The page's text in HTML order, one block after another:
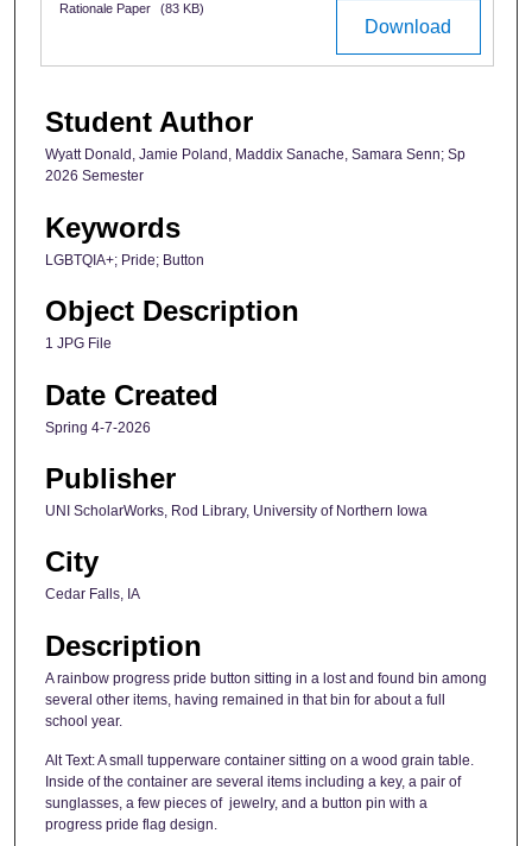
Download
Rationale Paper (83 KB)
Student Author
Wyatt Donald, Jamie Poland, Maddix Sanache, Samara Senn; Sp
2026 Semester
Keywords
LGBTQIA+; Pride; Button
Object Description
1 JPG File
Date Created
Spring 4-7-2026
Publisher
UNI ScholarWorks, Rod Library, University of Northern Iowa
City
Cedar Falls, IA
Description
A rainbow progress pride button sitting in a lost and found bin among
several other items, having remained in that bin for about a full
school year.
Alt Text: A small tupperware container sitting on a wood grain table.
Inside of the container are several items including a key, a pair of
sunglasses, a few pieces of jewelry, and a button pin with a
progress pride flag design.